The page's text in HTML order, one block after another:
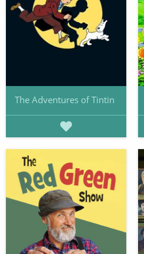
The Adventures of Tintin